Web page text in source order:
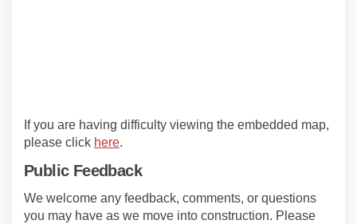
If you are having difficulty viewing the embedded map,
please click here(External link)
.
Public Feedback
We welcome any feedback, comments, or questions
you may have as we move into construction. Please